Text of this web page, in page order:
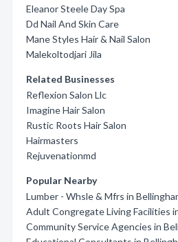
Eleanor Steele Day Spa
Dd Nail And Skin Care
Mane Styles Hair & Nail Salon
Malekoltodjari Jila
Related Businesses
Reflexion Salon Llc
Imagine Hair Salon
Rustic Roots Hair Salon
Hairmasters
Rejuvenationmd
Popular Nearby
Lumber - Whsle & Mfrs in
Adult Congregate Living Facilities
Community Service Agencies in